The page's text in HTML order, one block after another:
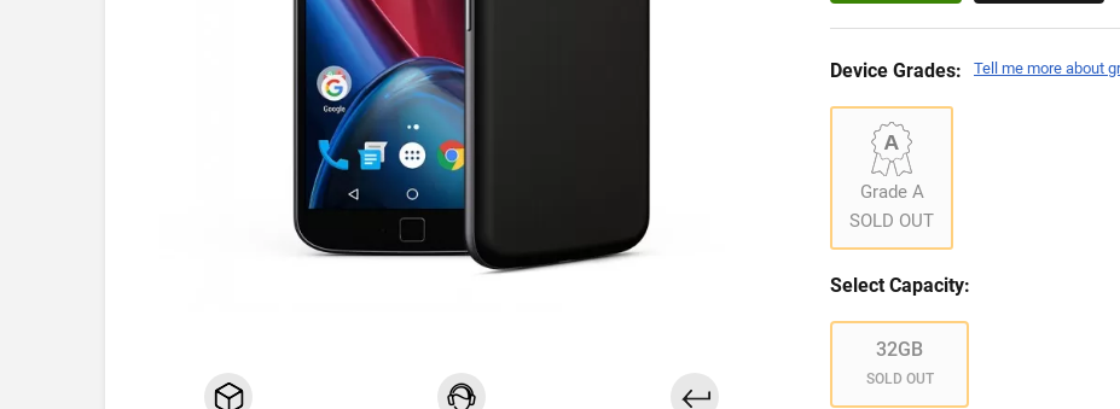
Device Grades: Tell me more about
Grade A
SOLD OUT
Select Capacity:
32GB
SOLD OUT